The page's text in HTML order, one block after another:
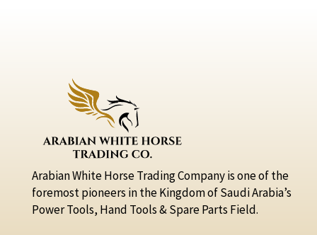
Arabian White Horse Trading Company is one of the
foremost pioneers in the Kingdom of Saudi Arabia’s
Power Tools, Hand Tools & Spare Parts Field.